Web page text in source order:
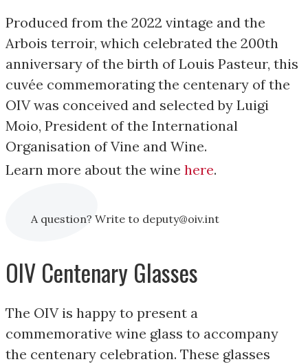
Produced from the 2022 vintage and the
Arbois terroir, which celebrated the 200th
anniversary of the birth of Louis Pasteur, this
cuvée commemorating the centenary of the
OIV was conceived and selected by Luigi
Moio, President of the International
Organisation of Vine and Wine.
Learn more about the wine here.
A question? Write to deputy@oiv.int
OIV Centenary Glasses
The OIV is happy to present a
commemorative wine glass to accompany
the centenary celebration. These glasses